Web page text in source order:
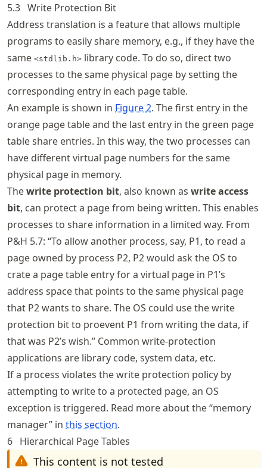
5.3 Write Protection Bit
Address translation is a feature that allows multiple
programs to easily share memory, e.g., if they have the
same <stdlib.h> library code. To do so, direct two
processes to the same physical page by setting the
corresponding entry in each page table.
An example is shown in Figure2. The first entry in the
orange page table and the last entry in the green page
table share entries. In this way, the two processes can
have different virtual page numbers for the same
physical page in memory.
Thewrite protection bit, also known as write access
bit, can protect a page from being written. This enables
processes to share information in a limited way. From
P&H 5.7: “To allow another process, say, P1, to read a
page owned by process P2, P2 would ask the OS to
crate a page table entry for a virtual page in P1’s
address space that points to the same physical page
that P2 wants to share. The OS could use the write
protection bit to proevent P1 from writing the data, if
that was P2’s wish.” Common write-protection
applications are library code, system data, etc.
If a process violates the write protection policy by
attempting to write to a protected page, an OS
exception is triggered. Read more about the “memory
manager” in this section.
6 Hierarchical Page Tables
This content is not tested